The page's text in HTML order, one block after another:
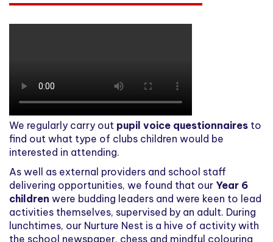
We regularly carry out pupil voice questionnaires to
find out what type of clubs children would be
interested in attending.
As well as external providers and school staff
delivering opportunities, we found that our Year 6
children were budding leaders and were keen to lead
activities themselves, supervised by an adult. During
lunchtimes, our Nurture Nest is a hive of activity with
the school newspaper, chess and mindful colouring